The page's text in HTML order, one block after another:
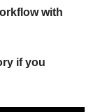
with
if you